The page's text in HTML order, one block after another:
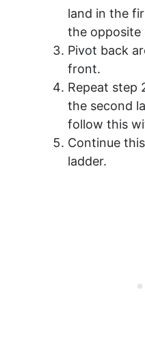
land in the
the opposite
Pivot back
front.
Repeat step
the second
follow this
Continue
ladder.